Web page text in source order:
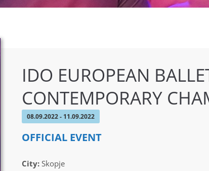
IDO EUROPEAN
CONTEMPORARY
08.09.2022 - 11.09.2022
OFFICIAL EVENT
City:Skopje